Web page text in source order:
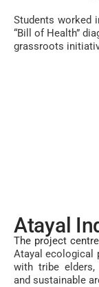
Students worked
“Bill of Health”
grassroots
Atayal
The project
Atayal ecological
with tribe
and sustainable